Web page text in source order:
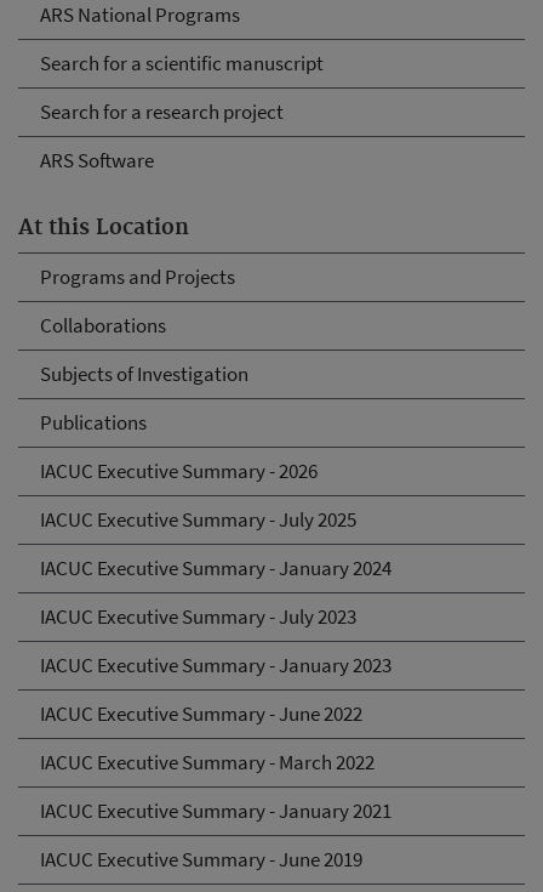
ARS National Programs
Search for a scientific manuscript
Search for a research project
ARS Software
At this Location
Programs and Projects
Collaborations
Subjects of Investigation
Publications
IACUC Executive Summary - 2026
IACUC Executive Summary - July 2025
IACUC Executive Summary - January 2024
IACUC Executive Summary - July 2023
IACUC Executive Summary - January 2023
IACUC Executive Summary - June 2022
IACUC Executive Summary - March 2022
IACUC Executive Summary - January 2021
IACUC Executive Summary - June 2019